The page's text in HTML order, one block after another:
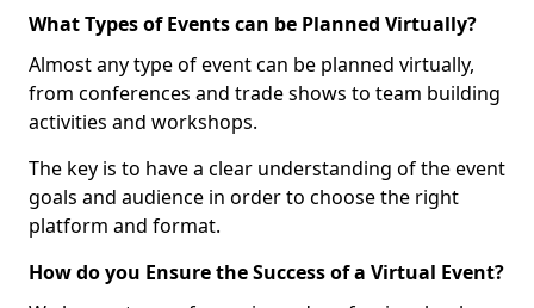
What Types of Events can be Planned Virtually?
Almost any type of event can be planned virtually,
from conferences and trade shows to team building
activities and workshops.
The key is to have a clear understanding of the event
goals and audience in order to choose the right
platform and format.
How do you Ensure the Success of a Virtual Event?